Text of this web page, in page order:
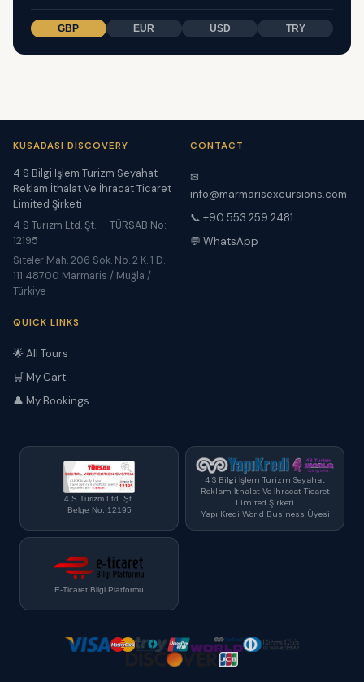
GBP EUR USD TRY
KUSADASI DISCOVERY
4 S Bilgi İşlem Turizm Seyahat
Reklam İthalat Ve İhracat Ticaret
Limited Şirketi
4 S Turizm Ltd. Şt. — TÜRSAB No:
12195
Siteler Mah. 206 Sok. No. 2 K. 1 D.
111 48700 Marmaris / Muğla /
Türkiye
CONTACT
✉
info@marmarisexcursions.com
📞 +90 553 259 2481
💬 WhatsApp
QUICK LINKS
🌟 All Tours
🛒 My Cart
👤 My Bookings
4 S Turizm Ltd. Şt.
Belge No: 12195
4 S Bilgi İşlem Turizm Seyahat
Reklam İthalat Ve İhracat Ticaret
Limited Şirketi
Yapı Kredi World Business Üyesi
E-Ticaret Bilgi Platformu